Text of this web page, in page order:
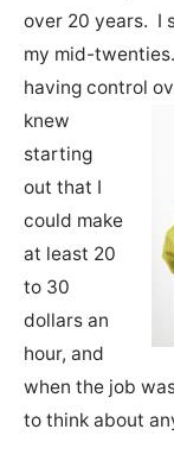
over 20 years. I
my mid-
having control
knew
starting
out that I
could make
at least 20
to 30
dollars an
hour, and
when the job
to think about